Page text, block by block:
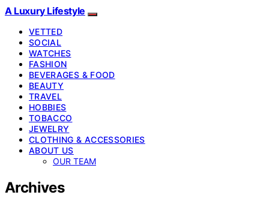
A Luxury Lifestyle
VETTED
SOCIAL
WATCHES
FASHION
BEVERAGES & FOOD
BEAUTY
TRAVEL
HOBBIES
TOBACCO
JEWELRY
CLOTHING & ACCESSORIES
ABOUT US
OUR TEAM
Archives